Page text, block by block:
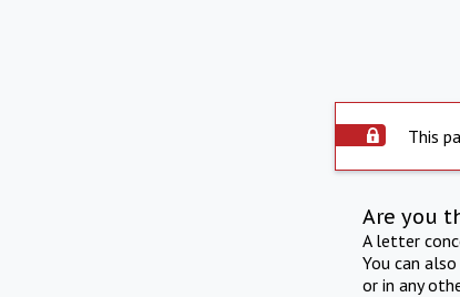
This
Are you
A letter
You can
or in any